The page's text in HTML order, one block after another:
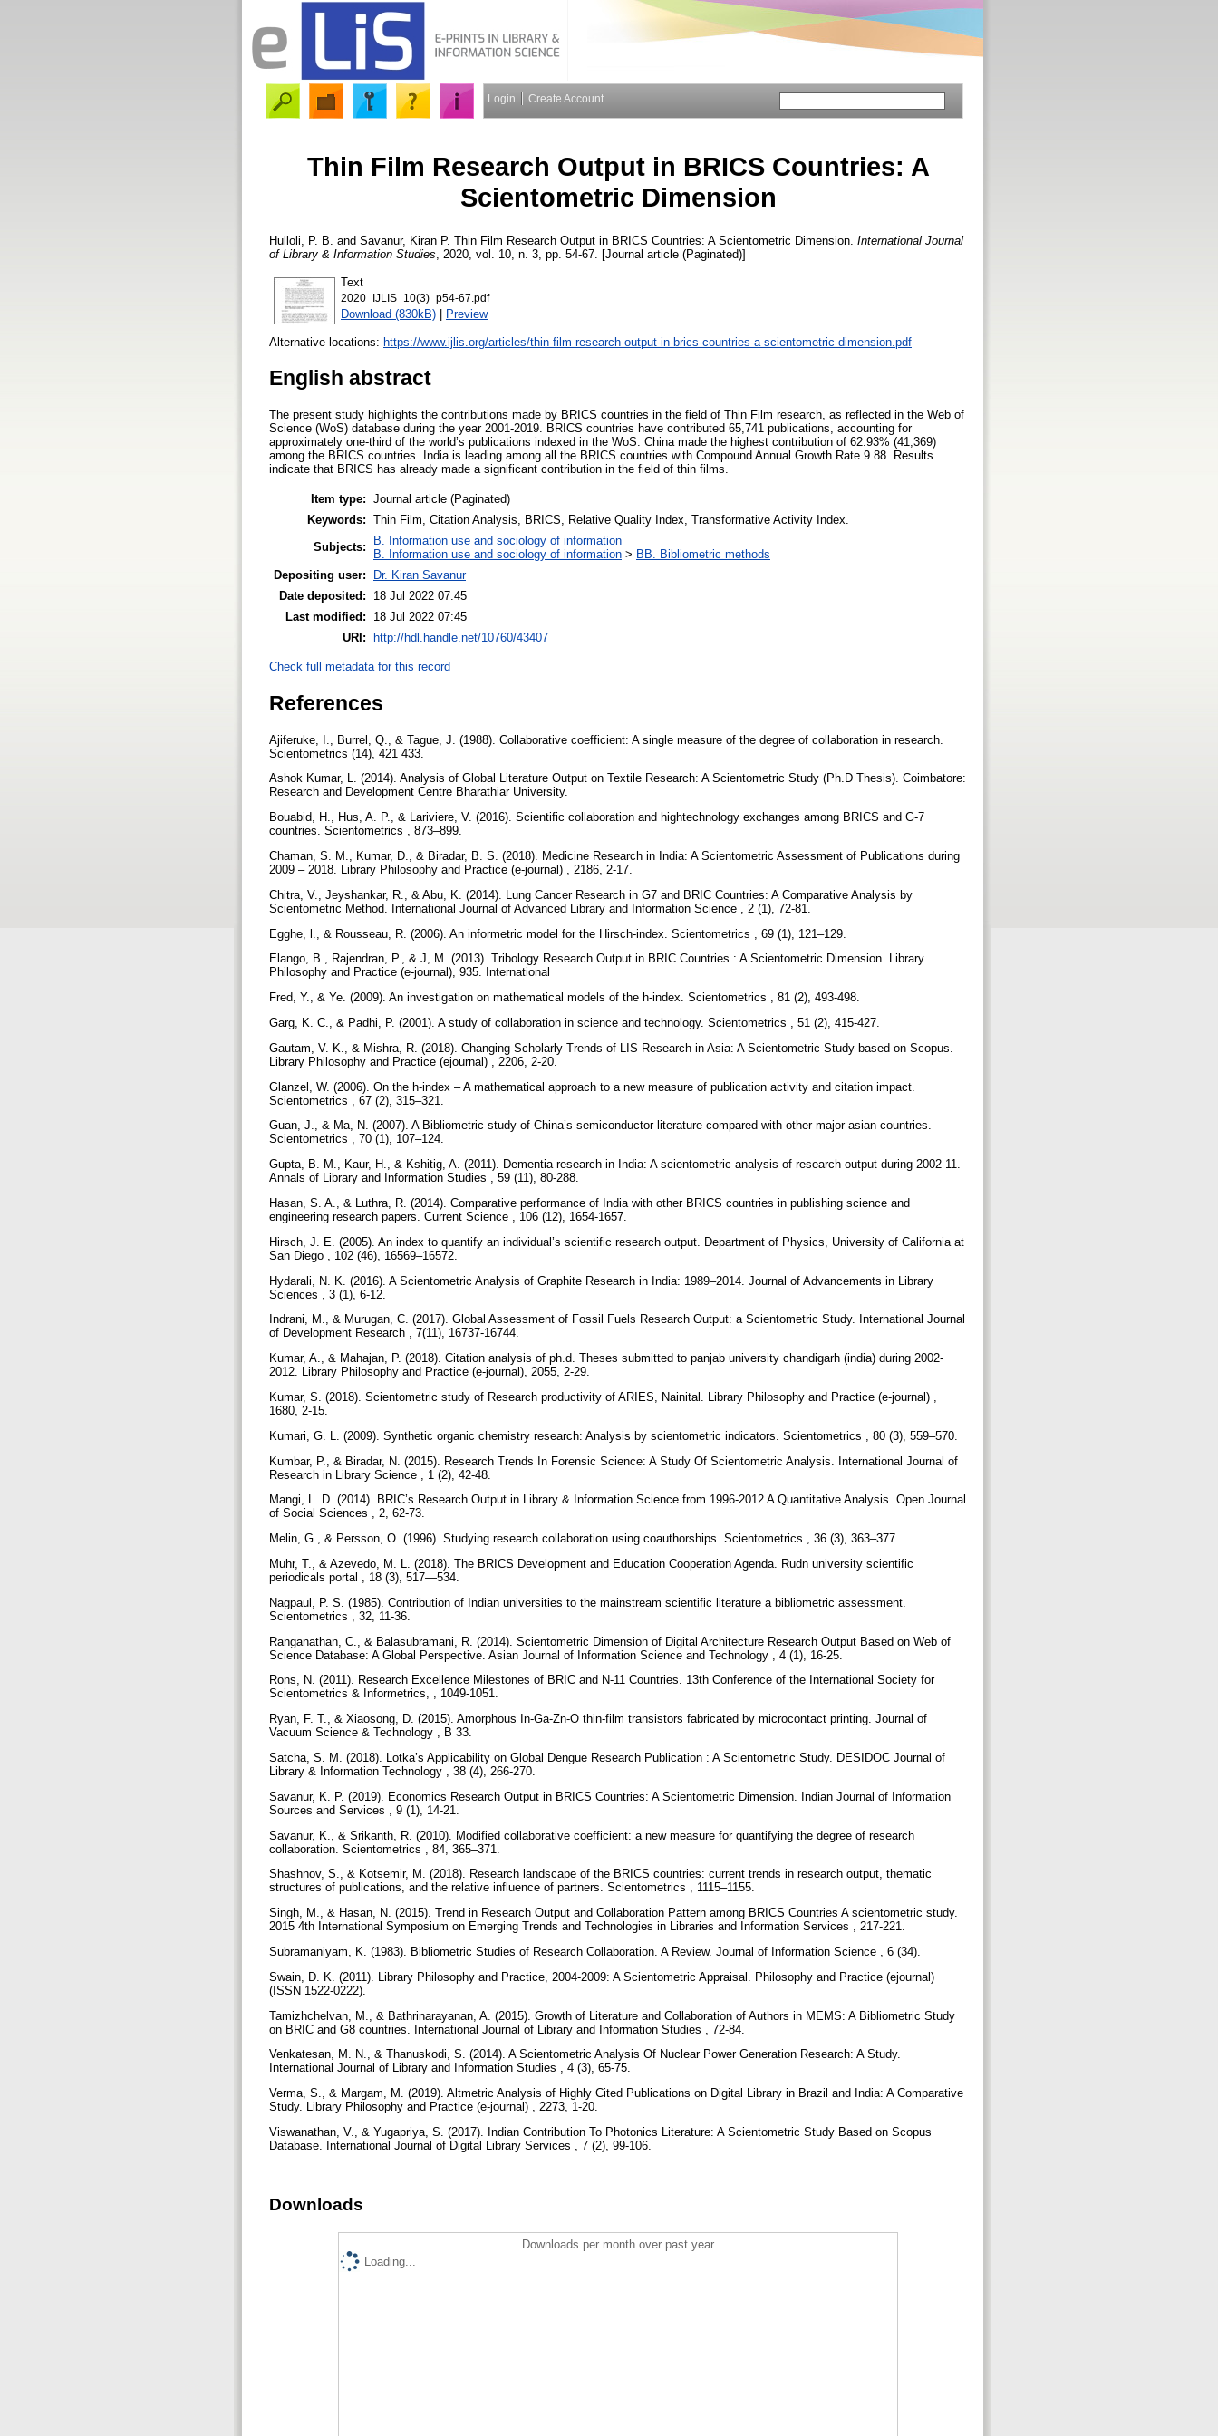
Login Create Account
Thin Film Research Output in BRICS Countries: A
Scientometric Dimension
Hulloli, P. B. and Savanur, Kiran P. Thin Film Research Output in BRICS Countries: A Scientometric Dimension. International Journal
of Library & Information Studies , 2020, vol. 10, n. 3, pp. 54-67. [Journal article (Paginated)]
Text
2020_IJLIS_10(3)_p54-67.pdf
Download (830kB) | Preview
Alternative locations: https://www.ijlis.org/articles/thin-film-research-output-in-brics-countries-a-scientometric-dimension.pdf
English abstract
The present study highlights the contributions made by BRICS countries in the field of Thin Film research, as reflected in the Web of
Science (WoS) database during the year 2001-2019. BRICS countries have contributed 65,741 publications, accounting for
approximately one-third of the world’s publications indexed in the WoS. China made the highest contribution of 62.93% (41,369)
among the BRICS countries. India is leading among all the BRICS countries with Compound Annual Growth Rate 9.88. Results
indicate that BRICS has already made a significant contribution in the field of thin films.
Item type: Journal article (Paginated)
Keywords: Thin Film, Citation Analysis, BRICS, Relative Quality Index, Transformative Activity Index.
Subjects:
B. Information use and sociology of information
B. Information use and sociology of information > BB. Bibliometric methods
Depositing user:
Dr. Kiran Savanur
Date deposited:
18 Jul 2022 07:45
Last modified:
18 Jul 2022 07:45
URI: http://hdl.handle.net/10760/43407
Check full metadata for this record
References
Ajiferuke, I., Burrel, Q., & Tague, J. (1988). Collaborative coefficient: A single measure of the degree of collaboration in research.
Scientometrics (14), 421 433.
Ashok Kumar, L. (2014). Analysis of Global Literature Output on Textile Research: A Scientometric Study (Ph.D Thesis). Coimbatore:
Research and Development Centre Bharathiar University.
Bouabid, H., Hus, A. P., & Lariviere, V. (2016). Scientific collaboration and hightechnology exchanges among BRICS and G-7
countries. Scientometrics , 873–899.
Chaman, S. M., Kumar, D., & Biradar, B. S. (2018). Medicine Research in India: A Scientometric Assessment of Publications during
2009 – 2018. Library Philosophy and Practice (e-journal) , 2186, 2-17.
Chitra, V., Jeyshankar, R., & Abu, K. (2014). Lung Cancer Research in G7 and BRIC Countries: A Comparative Analysis by
Scientometric Method. International Journal of Advanced Library and Information Science , 2 (1), 72-81.
Egghe, l., & Rousseau, R. (2006). An informetric model for the Hirsch-index. Scientometrics , 69 (1), 121–129.
Elango, B., Rajendran, P., & J, M. (2013). Tribology Research Output in BRIC Countries : A Scientometric Dimension. Library
Philosophy and Practice (e-journal), 935. International
Fred, Y., & Ye. (2009). An investigation on mathematical models of the h-index. Scientometrics , 81 (2), 493-498.
Garg, K. C., & Padhi, P. (2001). A study of collaboration in science and technology. Scientometrics , 51 (2), 415-427.
Gautam, V. K., & Mishra, R. (2018). Changing Scholarly Trends of LIS Research in Asia: A Scientometric Study based on Scopus.
Library Philosophy and Practice (ejournal) , 2206, 2-20.
Glanzel, W. (2006). On the h-index – A mathematical approach to a new measure of publication activity and citation impact.
Scientometrics , 67 (2), 315–321.
Guan, J., & Ma, N. (2007). A Bibliometric study of China’s semiconductor literature compared with other major asian countries.
Scientometrics , 70 (1), 107–124.
Gupta, B. M., Kaur, H., & Kshitig, A. (2011). Dementia research in India: A scientometric analysis of research output during 2002-11.
Annals of Library and Information Studies , 59 (11), 80-288.
Hasan, S. A., & Luthra, R. (2014). Comparative performance of India with other BRICS countries in publishing science and
engineering research papers. Current Science , 106 (12), 1654-1657.
Hirsch, J. E. (2005). An index to quantify an individual’s scientific research output. Department of Physics, University of California at
San Diego , 102 (46), 16569–16572.
Hydarali, N. K. (2016). A Scientometric Analysis of Graphite Research in India: 1989–2014. Journal of Advancements in Library
Sciences , 3 (1), 6-12.
Indrani, M., & Murugan, C. (2017). Global Assessment of Fossil Fuels Research Output: a Scientometric Study. International Journal
of Development Research , 7(11), 16737-16744.
Kumar, A., & Mahajan, P. (2018). Citation analysis of ph.d. Theses submitted to panjab university chandigarh (india) during 2002-
2012. Library Philosophy and Practice (e-journal), 2055, 2-29.
Kumar, S. (2018). Scientometric study of Research productivity of ARIES, Nainital. Library Philosophy and Practice (e-journal) ,
1680, 2-15.
Kumari, G. L. (2009). Synthetic organic chemistry research: Analysis by scientometric indicators. Scientometrics , 80 (3), 559–570.
Kumbar, P., & Biradar, N. (2015). Research Trends In Forensic Science: A Study Of Scientometric Analysis. International Journal of
Research in Library Science , 1 (2), 42-48.
Mangi, L. D. (2014). BRIC’s Research Output in Library & Information Science from 1996-2012 A Quantitative Analysis. Open Journal
of Social Sciences , 2, 62-73.
Melin, G., & Persson, O. (1996). Studying research collaboration using coauthorships. Scientometrics , 36 (3), 363–377.
Muhr, T., & Azevedo, M. L. (2018). The BRICS Development and Education Cooperation Agenda. Rudn university scientific
periodicals portal , 18 (3), 517—534.
Nagpaul, P. S. (1985). Contribution of Indian universities to the mainstream scientific literature a bibliometric assessment.
Scientometrics , 32, 11-36.
Ranganathan, C., & Balasubramani, R. (2014). Scientometric Dimension of Digital Architecture Research Output Based on Web of
Science Database: A Global Perspective. Asian Journal of Information Science and Technology , 4 (1), 16-25.
Rons, N. (2011). Research Excellence Milestones of BRIC and N-11 Countries. 13th Conference of the International Society for
Scientometrics & Informetrics, , 1049-1051.
Ryan, F. T., & Xiaosong, D. (2015). Amorphous In-Ga-Zn-O thin-film transistors fabricated by microcontact printing. Journal of
Vacuum Science & Technology , B 33.
Satcha, S. M. (2018). Lotka’s Applicability on Global Dengue Research Publication : A Scientometric Study. DESIDOC Journal of
Library & Information Technology , 38 (4), 266-270.
Savanur, K. P. (2019). Economics Research Output in BRICS Countries: A Scientometric Dimension. Indian Journal of Information
Sources and Services , 9 (1), 14-21.
Savanur, K., & Srikanth, R. (2010). Modified collaborative coefficient: a new measure for quantifying the degree of research
collaboration. Scientometrics , 84, 365–371.
Shashnov, S., & Kotsemir, M. (2018). Research landscape of the BRICS countries: current trends in research output, thematic
structures of publications, and the relative influence of partners. Scientometrics , 1115–1155.
Singh, M., & Hasan, N. (2015). Trend in Research Output and Collaboration Pattern among BRICS Countries A scientometric study.
2015 4th International Symposium on Emerging Trends and Technologies in Libraries and Information Services , 217-221.
Subramaniyam, K. (1983). Bibliometric Studies of Research Collaboration. A Review. Journal of Information Science , 6 (34).
Swain, D. K. (2011). Library Philosophy and Practice, 2004-2009: A Scientometric Appraisal. Philosophy and Practice (ejournal)
(ISSN 1522-0222).
Tamizhchelvan, M., & Bathrinarayanan, A. (2015). Growth of Literature and Collaboration of Authors in MEMS: A Bibliometric Study
on BRIC and G8 countries. International Journal of Library and Information Studies , 72-84.
Venkatesan, M. N., & Thanuskodi, S. (2014). A Scientometric Analysis Of Nuclear Power Generation Research: A Study.
International Journal of Library and Information Studies , 4 (3), 65-75.
Verma, S., & Margam, M. (2019). Altmetric Analysis of Highly Cited Publications on Digital Library in Brazil and India: A Comparative
Study. Library Philosophy and Practice (e-journal) , 2273, 1-20.
Viswanathan, V., & Yugapriya, S. (2017). Indian Contribution To Photonics Literature: A Scientometric Study Based on Scopus
Database. International Journal of Digital Library Services , 7 (2), 99-106.
Downloads
Downloads per month over past year
Loading...